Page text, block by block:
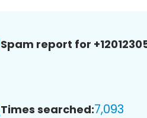
Spam report for
Times searched:7,093